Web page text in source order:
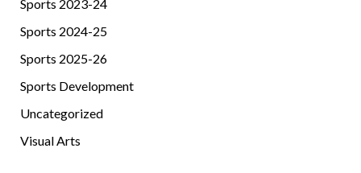
Sports 2023-24
Sports 2024-25
Sports 2025-26
Sports Development
Uncategorized
Visual Arts